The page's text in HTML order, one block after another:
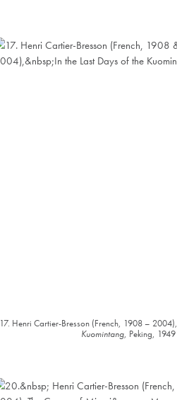
17. Henri Cartier-Bresson (French, 1908 – 2004),
Kuomintang, Peking, 1949